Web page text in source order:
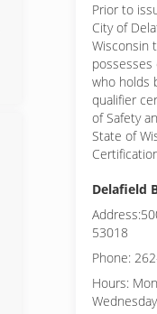
Prior to
City of
Wisconsin
possesses
who holds
qualifier
of Safety
State of
Delafield
53018
Phone:
Hours: